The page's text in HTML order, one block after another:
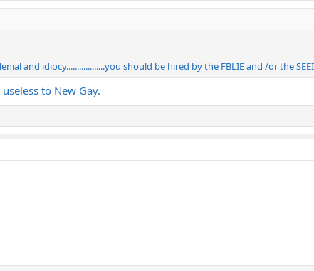
and idiocy..................you should be hired by the FBLIE and /or the
to New Gay.